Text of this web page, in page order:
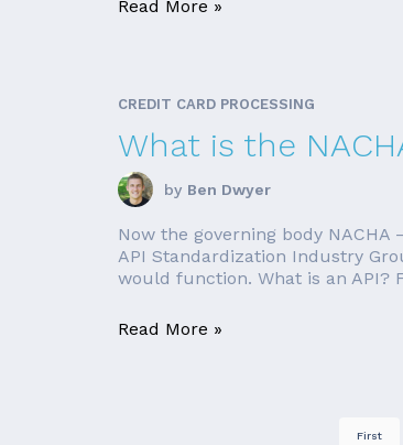
Read More »
CREDIT CARD PROCESSING
What is the
by Ben Dwyer
Now the governing body
API Standardization Industry
would function. What is an API?
Read More »
First